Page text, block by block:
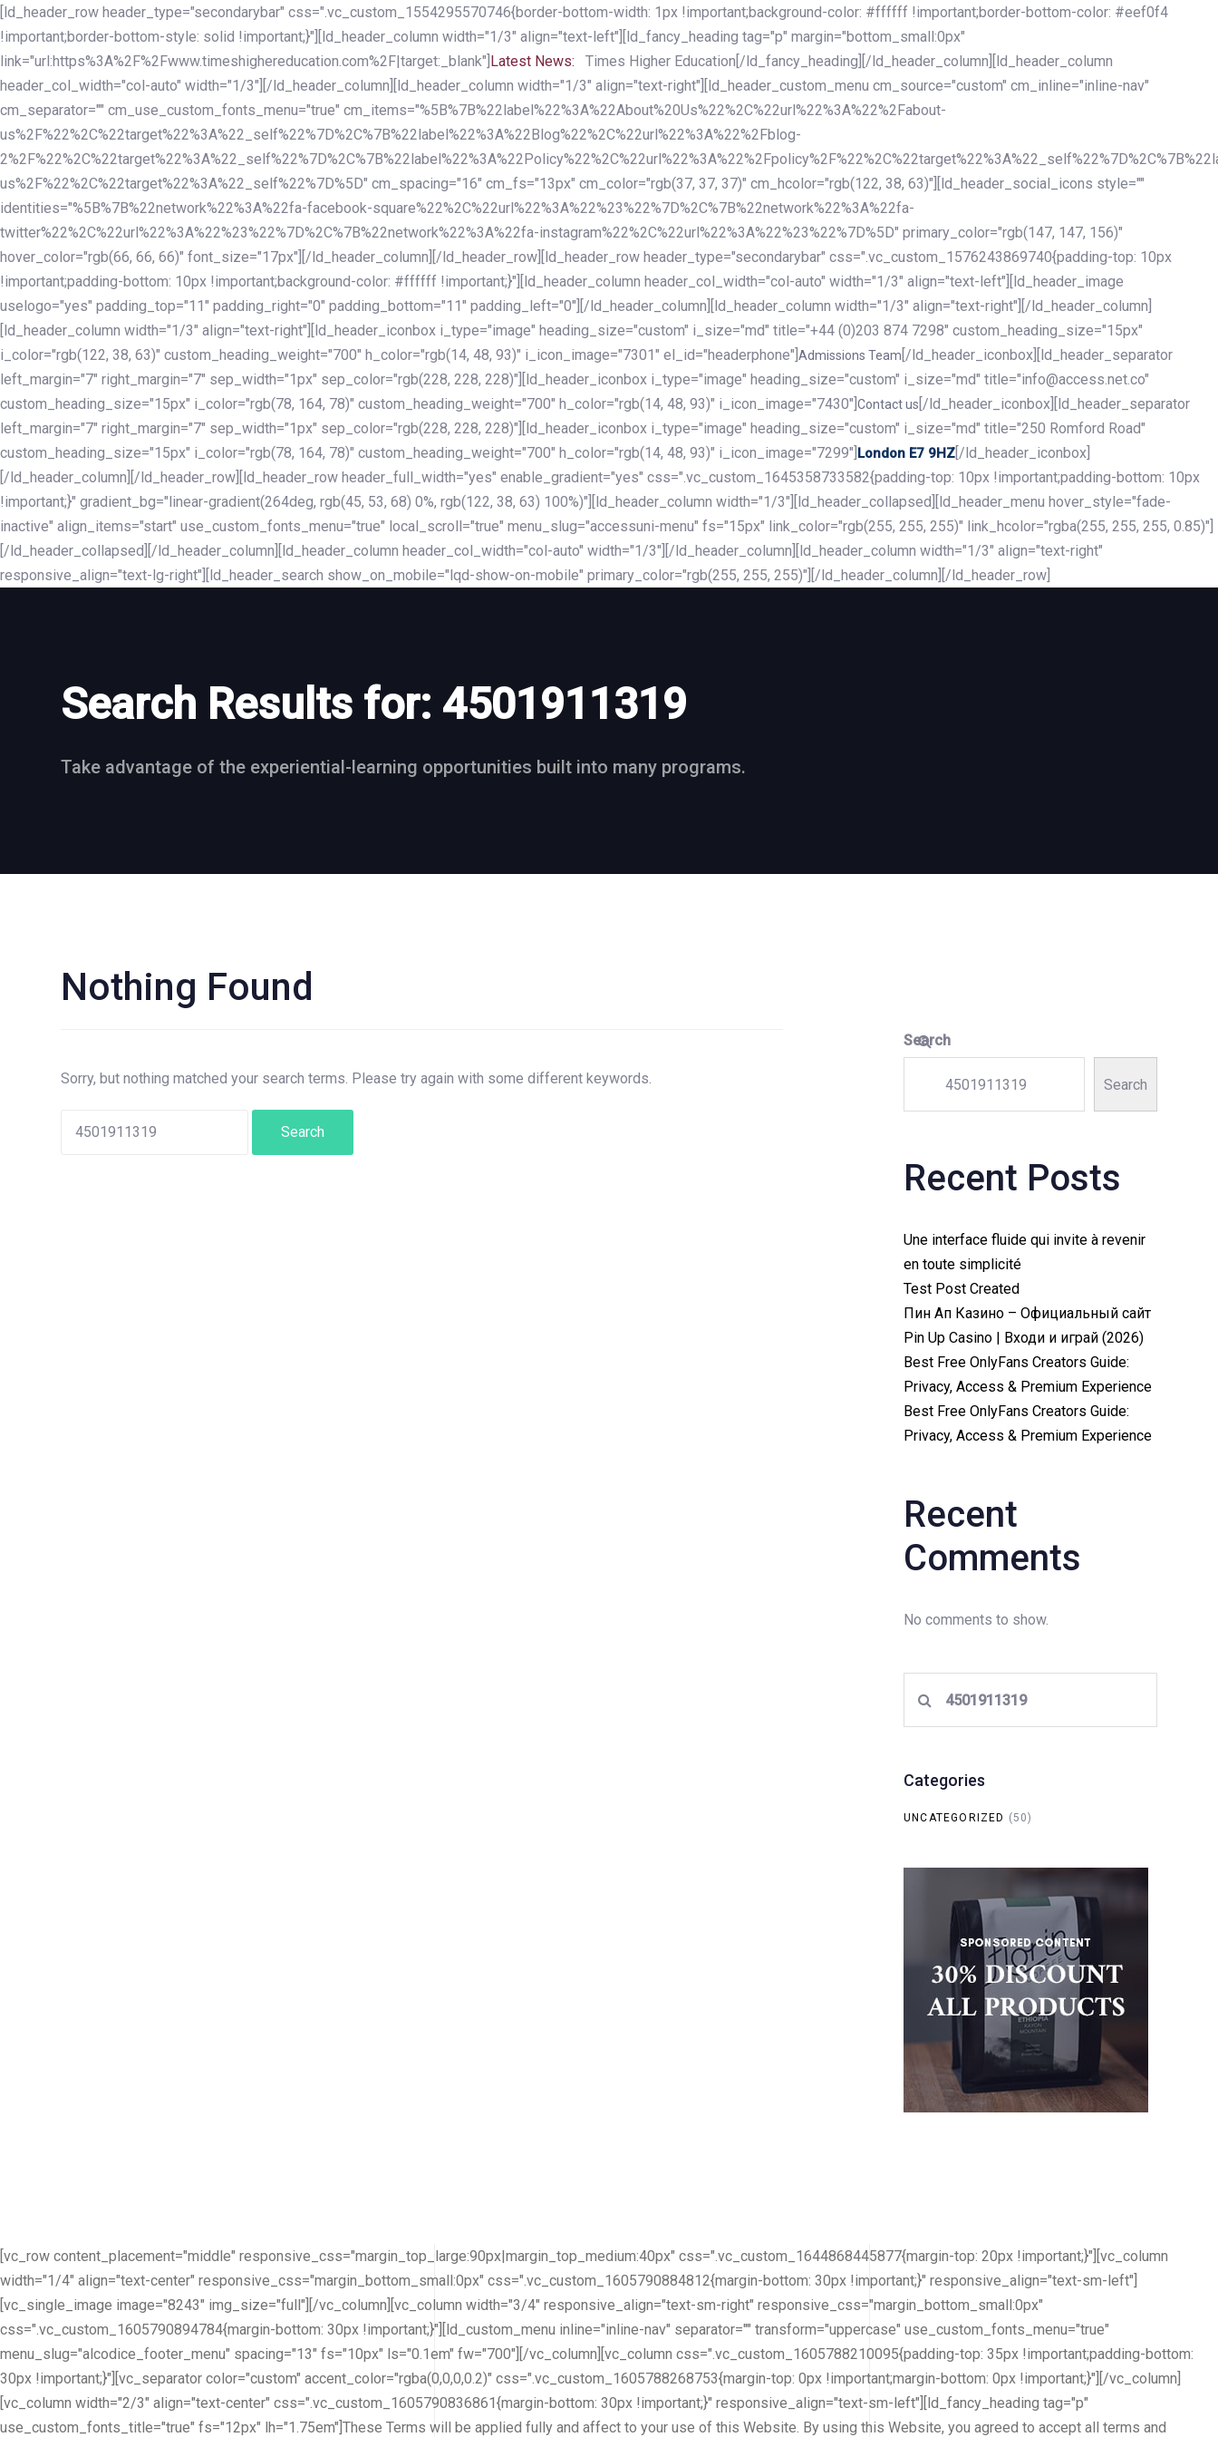
Skip
links
Skip
to
primary
navigation
Skip
to
content
[ld_header_row header_type="secondarybar" css=".vc_custom_1554295570746{border-bottom-width: 1px !important;background-color: #ffffff !important;border-bottom-color: #eef0f4
!important;border-bottom-style: solid !important;}"][ld_header_column width="1/3" align="text-left"][ld_fancy_heading tag="p" margin="bottom_small:0px"
link="url:https%3A%2F%2Fwww.timeshighereducation.com%2F|target:_blank"] Latest News:
Times Higher Education[/ld_fancy_heading][/ld_header_column][ld_header_column
header_col_width="col-auto" width="1/3"][/ld_header_column][ld_header_column width="1/3" align="text-right"][ld_header_custom_menu cm_source="custom" cm_inline="inline-nav"
cm_separator="" cm_use_custom_fonts_menu="true" cm_items="%5B%7B%22label%22%3A%22About%20Us%22%2C%22url%22%3A%22%2Fabout-
us%2F%22%2C%22target%22%3A%22_self%22%7D%2C%7B%22label%22%3A%22Blog%22%2C%22url%22%3A%22%2Fblog-
us%2F%22%2C%22target%22%3A%22_self%22%7D%5D" cm_spacing="16" cm_fs="13px" cm_color="rgb(37, 37, 37)" cm_hcolor="rgb(122, 38, 63)"][ld_header_social_icons style=""
identities="%5B%7B%22network%22%3A%22fa-facebook-square%22%2C%22url%22%3A%22%23%22%7D%2C%7B%22network%22%3A%22fa-
twitter%22%2C%22url%22%3A%22%23%22%7D%2C%7B%22network%22%3A%22fa-instagram%22%2C%22url%22%3A%22%23%22%7D%5D" primary_color="rgb(147, 147, 156)"
hover_color="rgb(66, 66, 66)" font_size="17px"][/ld_header_column][/ld_header_row][ld_header_row header_type="secondarybar" css=".vc_custom_1576243869740{padding-top: 10px
!important;padding-bottom: 10px !important;background-color: #ffffff !important;}"][ld_header_column header_col_width="col-auto" width="1/3" align="text-left"][ld_header_image
uselogo="yes" padding_top="11" padding_right="0" padding_bottom="11" padding_left="0"][/ld_header_column][ld_header_column width="1/3" align="text-right"][/ld_header_column]
[ld_header_column width="1/3" align="text-right"][ld_header_iconbox i_type="image" heading_size="custom" i_size="md" title="+44 (0)203 874 7298" custom_heading_size="15px"
i_color="rgb(122, 38, 63)" custom_heading_weight="700" h_color="rgb(14, 48, 93)" i_icon_image="7301" el_id="headerphone"] Admissions Team [/ld_header_iconbox][ld_header_separator
left_margin="7" right_margin="7" sep_width="1px" sep_color="rgb(228, 228, 228)"][ld_header_iconbox i_type="image" heading_size="custom" i_size="md" title="info@access.net.co"
custom_heading_size="15px" i_color="rgb(78, 164, 78)" custom_heading_weight="700" h_color="rgb(14, 48, 93)" i_icon_image="7430"] Contact us [/ld_header_iconbox][ld_header_separator
left_margin="7" right_margin="7" sep_width="1px" sep_color="rgb(228, 228, 228)"][ld_header_iconbox i_type="image" heading_size="custom" i_size="md" title="250 Romford Road"
custom_heading_size="15px" i_color="rgb(78, 164, 78)" custom_heading_weight="700" h_color="rgb(14, 48, 93)" i_icon_image="7299"] London E7 9HZ [/ld_header_iconbox]
[/ld_header_column][/ld_header_row][ld_header_row header_full_width="yes" enable_gradient="yes" css=".vc_custom_1645358733582{padding-top: 10px !important;padding-bottom: 10px
!important;}" gradient_bg="linear-gradient(264deg, rgb(45, 53, 68) 0%, rgb(122, 38, 63) 100%)"][ld_header_column width="1/3"][ld_header_collapsed][ld_header_menu hover_style="fade-
inactive" align_items="start" use_custom_fonts_menu="true" local_scroll="true" menu_slug="accessuni-menu" fs="15px" link_color="rgb(255, 255, 255)" link_hcolor="rgba(255, 255, 255, 0.85)"]
[/ld_header_collapsed][/ld_header_column][ld_header_column header_col_width="col-auto" width="1/3"][/ld_header_column][ld_header_column width="1/3" align="text-right"
responsive_align="text-lg-right"][ld_header_search show_on_mobile="lqd-show-on-mobile" primary_color="rgb(255, 255, 255)"][/ld_header_column][/ld_header_row]
Search Results for: 4501911319
Take advantage of the experiential-learning opportunities built into many programs.
Nothing Found
Sorry, but nothing matched your search terms. Please try again with some different keywords.
Search
for:
Search
Search
Recent Posts
Une interface fluide qui invite à revenir
en toute simplicité
Test Post Created
Пин Ап Казино – Официальный сайт
Pin Up Casino | Входи и играй (2026)
Best Free OnlyFans Creators Guide:
Privacy, Access & Premium Experience
Best Free OnlyFans Creators Guide:
Privacy, Access & Premium Experience
Recent
Comments
No comments to show.
for:
Categories
UNCATEGORIZED (50)
[vc_row content_placement="middle" responsive_css="margin_top_large:90px|margin_top_medium:40px" css=".vc_custom_1644868445877{margin-top: 20px !important;}"][vc_column
width="1/4" align="text-center" responsive_css="margin_bottom_small:0px" css=".vc_custom_1605790884812{margin-bottom: 30px !important;}" responsive_align="text-sm-left"]
[vc_single_image image="8243" img_size="full"][/vc_column][vc_column width="3/4" responsive_align="text-sm-right" responsive_css="margin_bottom_small:0px"
css=".vc_custom_1605790894784{margin-bottom: 30px !important;}"][ld_custom_menu inline="inline-nav" separator="" transform="uppercase" use_custom_fonts_menu="true"
menu_slug="alcodice_footer_menu" spacing="13" fs="10px" ls="0.1em" fw="700"][/vc_column][vc_column css=".vc_custom_1605788210095{padding-top: 35px !important;padding-bottom:
30px !important;}"][vc_separator color="custom" accent_color="rgba(0,0,0,0.2)" css=".vc_custom_1605788268753{margin-top: 0px !important;margin-bottom: 0px !important;}"][/vc_column]
[vc_column width="2/3" align="text-center" css=".vc_custom_1605790836861{margin-bottom: 30px !important;}" responsive_align="text-sm-left"][ld_fancy_heading tag="p"
use_custom_fonts_title="true" fs="12px" lh="1.75em"]These Terms will be applied fully and affect to your use of this Website. By using this Website, you agreed to accept all terms and